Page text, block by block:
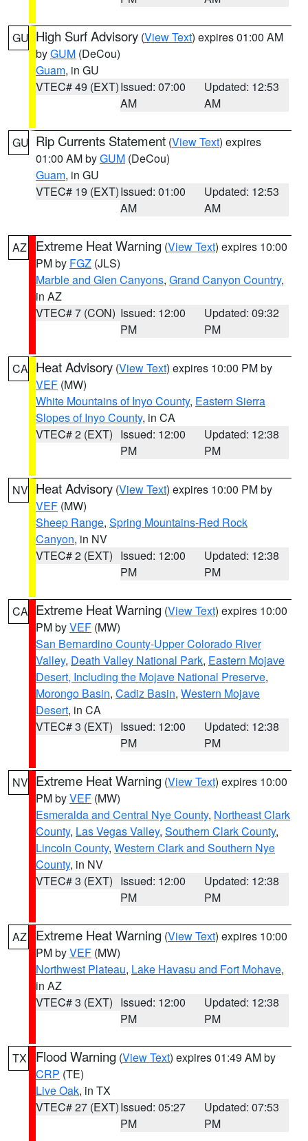
GU High Surf Advisory (View Text) expires 01:00 AM
byGUM (DeCou)
Guam, in GU
VTEC# 49 (EXT)Issued: 07:00
AM
Updated: 12:53
AM
GU Rip Currents Statement (View Text) expires
01:00 AM byGUM (DeCou)
Guam, in GU
VTEC# 19 (EXT)Issued: 01:00
AM
Updated: 12:53
AM
AZ Extreme Heat Warning (View Text) expires 10:00
PM by FGZ (JLS)
Marble and Glen Canyons, Grand Canyon Country,
in AZ
VTEC# 7 (CON) Issued: 12:00
PM
Updated: 09:32
PM
CA Heat Advisory (View Text) expires 10:00 PM by
VEF (MW)
White Mountains of Inyo County, Eastern Sierra
Slopes of Inyo County, in CA
VTEC# 2 (EXT) Issued: 12:00
PM
Updated: 12:38
PM
NV Heat Advisory (View Text) expires 10:00 PM by
VEF (MW)
Sheep Range, Spring Mountains-Red Rock
Canyon, in NV
VTEC# 2 (EXT) Issued: 12:00
PM
Updated: 12:38
PM
CA Extreme Heat Warning (View Text) expires 10:00
PM byVEF (MW)
San Bernardino County-Upper Colorado River
Valley, Death Valley National Park, Eastern Mojave
Desert, Including the Mojave National Preserve,
Morongo Basin, Cadiz Basin, Western Mojave
Desert, in CA
VTEC# 3 (EXT) Issued: 12:00
PM
Updated: 12:38
PM
NV Extreme Heat Warning (View Text) expires 10:00
PM byVEF (MW)
Esmeralda and Central Nye County, Northeast Clark
County, Las Vegas Valley, Southern Clark County,
Lincoln County, Western Clark and Southern Nye
County, in NV
VTEC# 3 (EXT) Issued: 12:00
PM
Updated: 12:38
PM
AZ Extreme Heat Warning (View Text) expires 10:00
PM byVEF (MW)
Northwest Plateau, Lake Havasu and Fort Mohave,
in AZ
VTEC# 3 (EXT) Issued: 12:00
PM
Updated: 12:38
PM
TX Flood Warning (View Text) expires 01:49 AM by
CRP (TE)
Live Oak, in TX
VTEC# 27 (EXT)Issued: 05:27
PM
Updated: 07:53
PM